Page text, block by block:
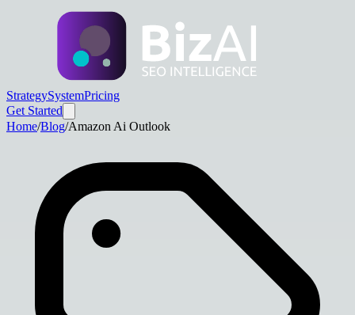
StrategySystemPricing
Get Started
Home/Blog/Amazon Ai Outlook